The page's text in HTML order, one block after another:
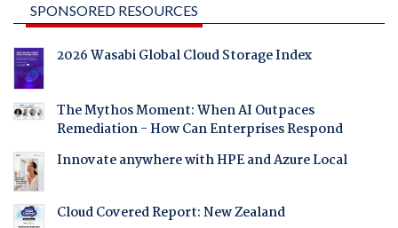
SPONSORED RESOURCES
2026 Wasabi Global Cloud Storage Index
The Mythos Moment: When AI Outpaces
Remediation - How Can Enterprises Respond
Innovate anywhere with HPE and Azure Local
Cloud Covered Report: New Zealand